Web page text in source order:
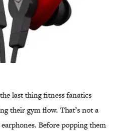
last thing fitness fanatics
their gym flow. That’s not a
Before popping them